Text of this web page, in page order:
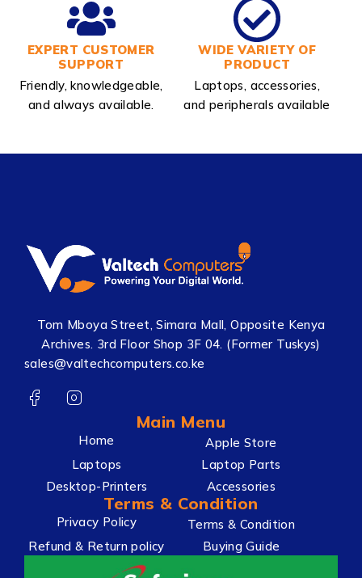
EXPERT CUSTOMER
SUPPORT
Friendly, knowledgeable,
and always available.
WIDE VARIETY OF
PRODUCT
Laptops, accessories,
and peripherals available
Tom Mboya Street, Simara Mall, Opposite Kenya
Archives. 3rd Floor Shop 3F 04. (Former Tuskys)
sales@valtechcomputers.co.ke
Main Menu
Home
Apple Store
Laptops
Laptop Parts
Desktop-Printers
Accessories
Terms & Condition
Privacy Policy
Terms & Condition
Refund & Return policy
Buying Guide